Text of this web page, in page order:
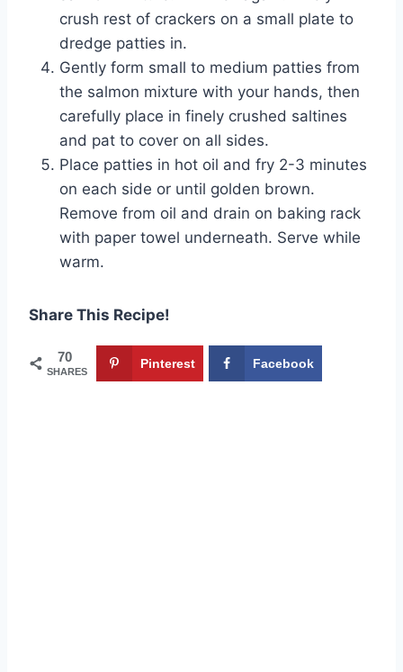
crush rest of crackers on a small plate to
dredge patties in.
Gently form small to medium patties from
the salmon mixture with your hands, then
carefully place in finely crushed saltines
and pat to cover on all sides.
Place patties in hot oil and fry 2-3 minutes
on each side or until golden brown.
Remove from oil and drain on baking rack
with paper towel underneath. Serve while
warm.
Share This Recipe!
70
SHARES
Pinterest Facebook